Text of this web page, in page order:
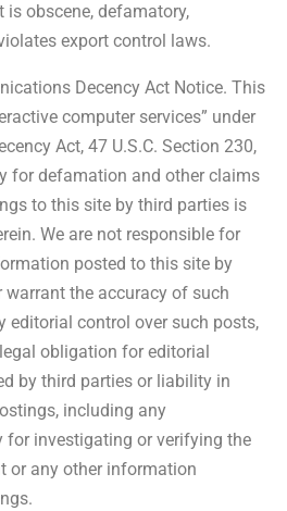
obscene, defamatory,
export control laws.
Decency Act Notice. This
computer services” under
Act, 47 U.S.C. Section 230,
for defamation and other claims
to this site by third parties is
We are not responsible for
posted to this site by
warrant the accuracy of such
editorial control over such posts,
obligation for editorial
by third parties or liability in
including any
investigating or verifying the
or any other information